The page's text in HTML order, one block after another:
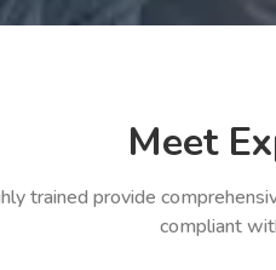
Meet
trained provide
compliant